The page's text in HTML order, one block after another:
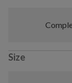
Size